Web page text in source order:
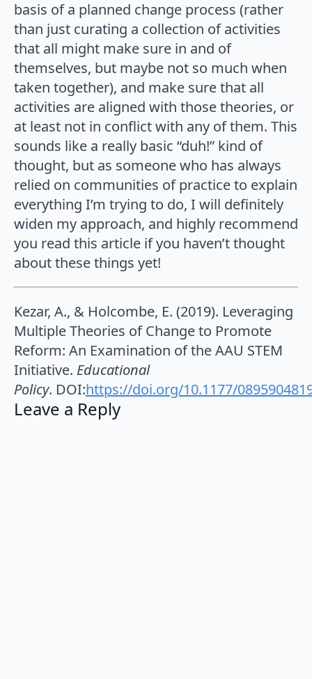
basis of a planned change process (rather
than just curating a collection of activities
that all might make sure in and of
themselves, but maybe not so much when
taken together), and make sure that all
activities are aligned with those theories, or
at least not in conflict with any of them. This
sounds like a really basic “duh!” kind of
thought, but as someone who has always
relied on communities of practice to explain
everything I’m trying to do, I will definitely
widen my approach, and highly recommend
you read this article if you haven’t thought
about these things yet!
Kezar, A., & Holcombe, E. (2019). Leveraging
Multiple Theories of Change to Promote
Reform: An Examination of the AAU STEM
Initiative. Educational
Policy. DOI:https://doi.org/10.1177/
Leave a Reply